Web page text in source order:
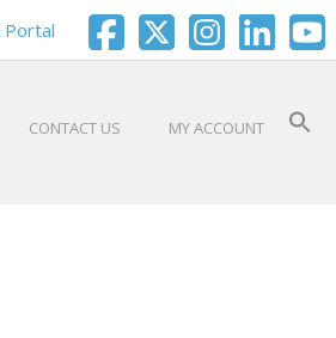
Portal
CONTACT US MY ACCOUNT